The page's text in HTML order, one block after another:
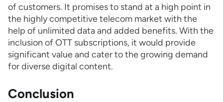
of customers. It promises to stand at a high point in
the highly competitive telecom market with the
help of unlimited data and added benefits. With the
inclusion of OTT subscriptions, it would provide
significant value and cater to the growing demand
for diverse digital content.
Conclusion